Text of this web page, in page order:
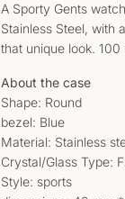
A Sporty Gents
Stainless Steel, with
that unique look.
About the case
Shape: Round
bezel: Blue
Material: Stainless
Crystal/Glass Type:
Style: sports